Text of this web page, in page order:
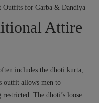
Attire
includes the dhoti kurta,
outfit allows men to
The dhoti’s loose